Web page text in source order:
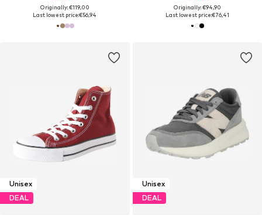
Originally: €119,00
Last lowest price:€56,94
Originally: €94,90
Last lowest price:€76,41
Unisex
DEAL
Unisex
DEAL